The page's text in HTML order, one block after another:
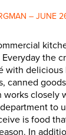
– JUNE
the
with delicious
canned
works closely
to
is food
In